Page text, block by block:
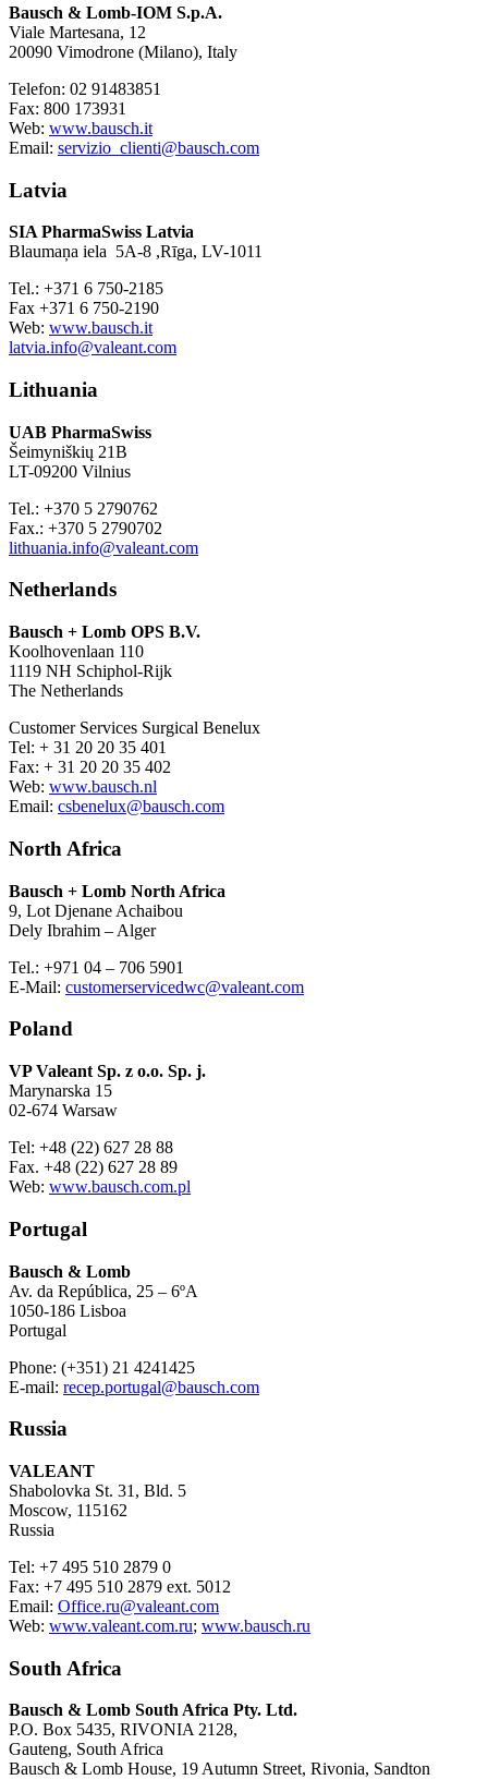
Bausch & Lomb-IOM S.p.A.
Viale Martesana, 12
20090 Vimodrone (Milano), Italy
Telefon: 02 91483851
Fax: 800 173931
Web: www.bausch.it
Email: servizio_clienti@bausch.com
Latvia
SIA PharmaSwiss Latvia
Blaumaņa iela 5A-8 ,Rīga, LV-1011
Tel.: +371 6 750-2185
Fax +371 6 750-2190
Web: www.bausch.it
latvia.info@valeant.com
Lithuania
UAB PharmaSwiss
Šeimyniškių 21B
LT-09200 Vilnius
Tel.: +370 5 2790762
Fax.: +370 5 2790702
lithuania.info@valeant.com
Netherlands
Bausch + Lomb OPS B.V.
Koolhovenlaan 110
1119 NH Schiphol-Rijk
The Netherlands
Customer Services Surgical Benelux
Tel: + 31 20 20 35 401
Fax: + 31 20 20 35 402
Web: www.bausch.nl
Email: csbenelux@bausch.com
North Africa
Bausch + Lomb North Africa
9, Lot Djenane Achaibou
Dely Ibrahim – Alger
Tel.: +971 04 – 706 5901
E-Mail: customerservicedwc@valeant.com
Poland
VP Valeant Sp. z o.o. Sp. j.
Marynarska 15
02-674 Warsaw
Tel: +48 (22) 627 28 88
Fax. +48 (22) 627 28 89
Web: www.bausch.com.pl
Portugal
Bausch & Lomb
Av. da República, 25 – 6ºA
1050-186 Lisboa
Portugal
Phone: (+351) 21 4241425
E-mail: recep.portugal@bausch.com
Russia
VALEANT
Shabolovka St. 31, Bld. 5
Moscow, 115162
Russia
Tel: +7 495 510 2879 0
Fax: +7 495 510 2879 ext. 5012
Email: Office.ru@valeant.com
Web: www.valeant.com.ru; www.bausch.ru
South Africa
Bausch & Lomb South Africa Pty. Ltd.
P.O. Box 5435, RIVONIA 2128,
Gauteng, South Africa
Bausch & Lomb House, 19 Autumn Street, Rivonia, Sandton